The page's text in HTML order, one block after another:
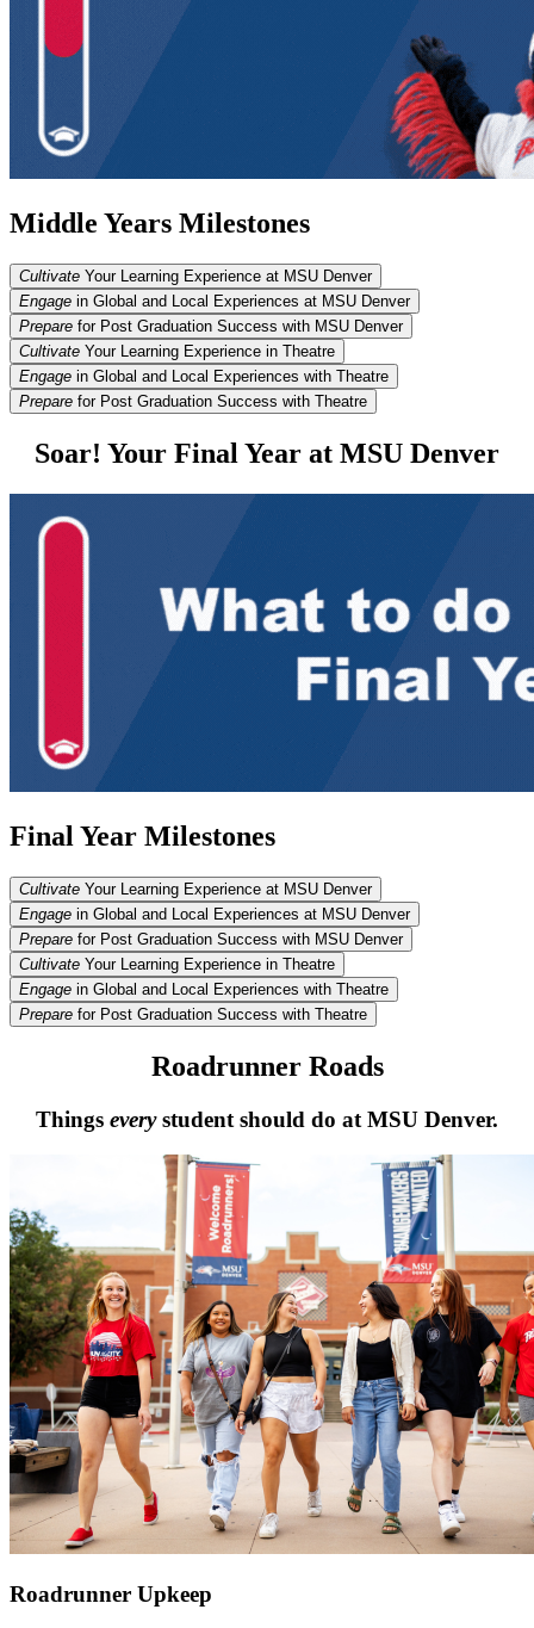
Middle Years Milestones
Cultivate Your Learning Experience at MSU Denver
Engage in Global and Local Experiences at MSU Denver
Prepare for Post Graduation Success with MSU Denver
Cultivate Your Learning Experience in Theatre
Engage in Global and Local Experiences with Theatre
Prepare for Post Graduation Success with Theatre
Soar! Your Final Year at MSU Denver
Final Year Milestones
Cultivate Your Learning Experience at MSU Denver
Engage in Global and Local Experiences at MSU Denver
Prepare for Post Graduation Success with MSU Denver
Cultivate Your Learning Experience in Theatre
Engage in Global and Local Experiences with Theatre
Prepare for Post Graduation Success with Theatre
Roadrunner Roads
Things everystudent should do at MSU Denver.
Roadrunner Upkeep